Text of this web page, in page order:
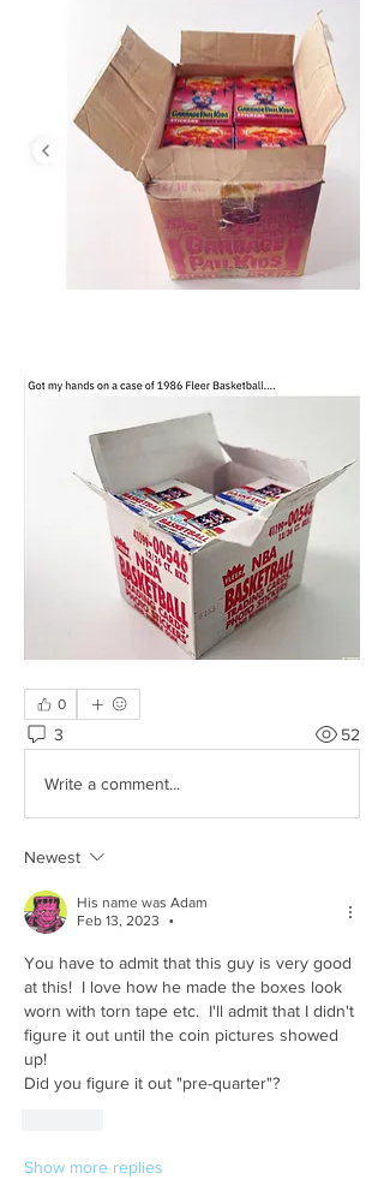
0
3 52
Write a comment...
Newest
His name was Adam
Feb 13, 2023
•
You have to admit that this guy is very good
at this!  I love how he made the boxes look
worn with torn tape etc.  I'll admit that I didn't
figure it out until the coin pictures showed
up!
Did you figure it out "pre-quarter"?
Show more replies